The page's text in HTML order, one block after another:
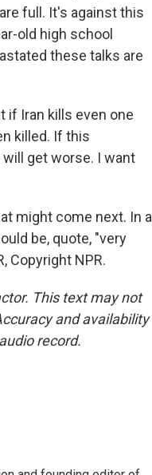
full. It's against this
old high school
these talks are
if Iran kills even one
killed. If this
get worse. I want
might come next. In a
be, quote, "very
Copyright NPR.
This text may not
and availability
record.